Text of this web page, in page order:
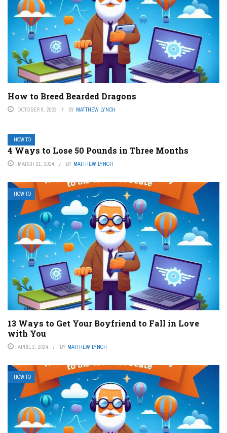
How to Breed Bearded Dragons
OCTOBER 8, 2023 BY MATTHEW LYNCH
HOW TO
4 Ways to Lose 50 Pounds in Three Months
MARCH 21, 2024 BY MATTHEW LYNCH
HOW TO
13 Ways to Get Your Boyfriend to Fall in Love
with You
APRIL 2, 2024 BY MATTHEW LYNCH
HOW TO